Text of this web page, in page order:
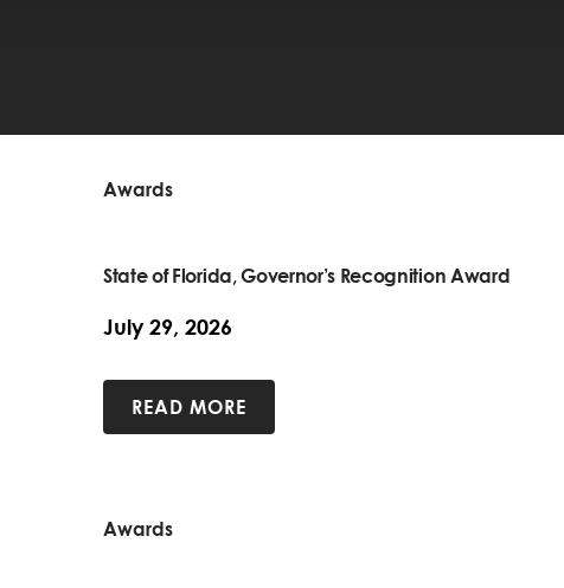
Awards
State of Florida, Governor’s Recognition Award
July 29, 2026
READ MORE
Awards